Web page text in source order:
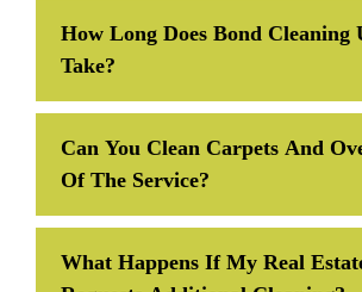
How Long Does Bond Cleaning
Take?
Can You Clean Carpets And
Of The Service?
What Happens If My Real